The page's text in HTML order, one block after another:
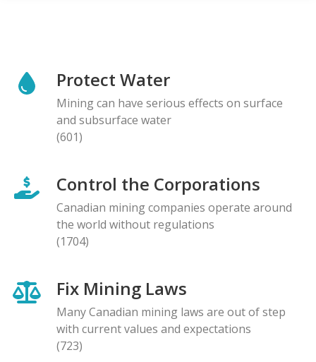
Protect Water
Mining can have serious effects on surface
and subsurface water
(601)
Control the Corporations
Canadian mining companies operate around
the world without regulations
(1704)
Fix Mining Laws
Many Canadian mining laws are out of step
with current values and expectations
(723)